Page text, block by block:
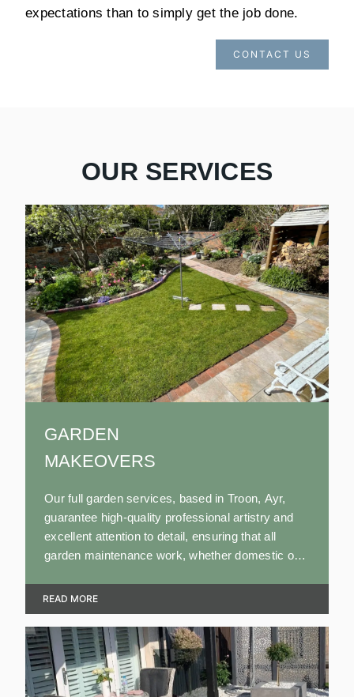
expectations than to simply get the job done.
CONTACT US
OUR SERVICES
GARDEN
MAKEOVERS
Our full garden services, based in Troon, Ayr,
guarantee high-quality professional artistry and
excellent attention to detail, ensuring that all
garden maintenance work, whether domestic or
to ensure our customers' satisfaction.
READ MORE